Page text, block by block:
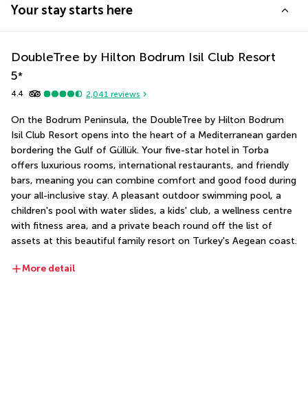
Your stay starts here
DoubleTree by Hilton Bodrum Isil Club Resort
5*
4.4 2,041 reviews
On the Bodrum Peninsula, the DoubleTree by Hilton Bodrum
Isil Club Resort opens into the heart of a Mediterranean garden
bordering the Gulf of Güllük. Your five-star hotel in Torba
offers luxurious rooms, international restaurants, and friendly
bars, meaning you can combine comfort and good food during
your all-inclusive stay. A pleasant outdoor swimming pool, a
children's pool with water slides, a kids' club, a wellness centre
with fitness area, and a private beach round off the list of
assets at this beautiful family resort on Turkey's Aegean coast.
More detail